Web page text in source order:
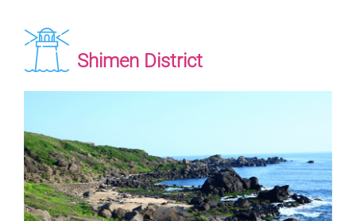
Shimen District